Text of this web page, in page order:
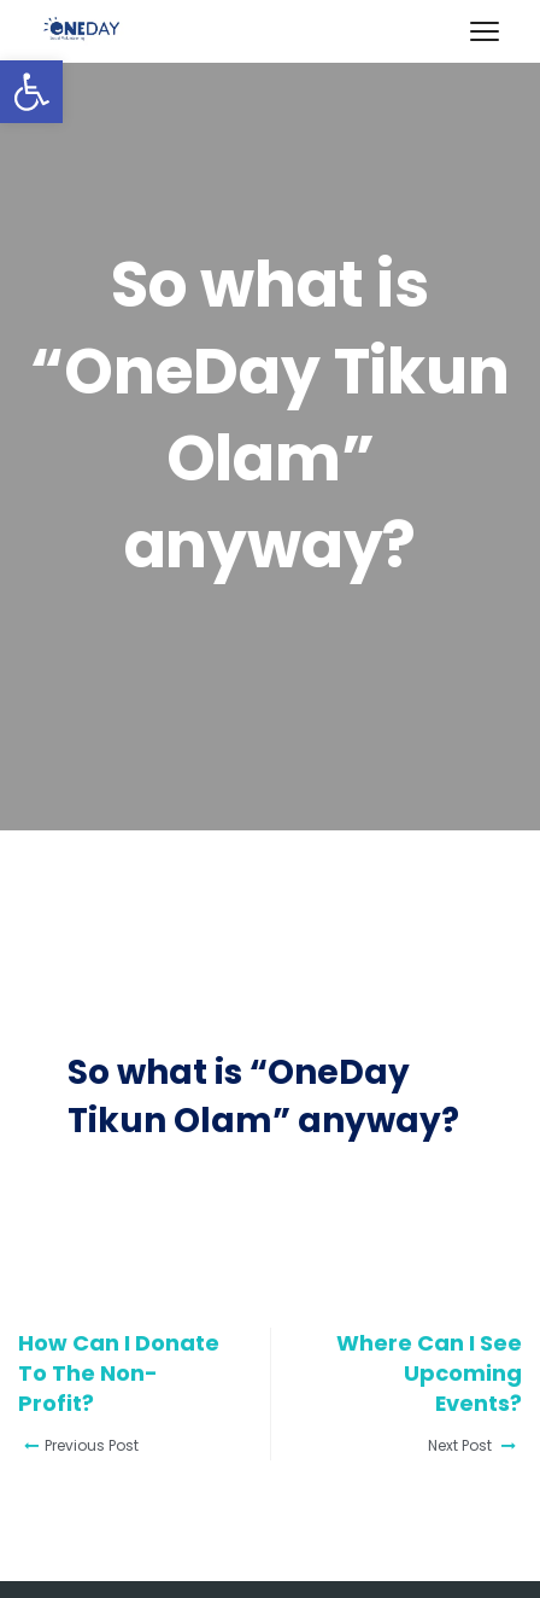
Open toolbar
So what is
“OneDay Tikun
Olam”
anyway?
So what is “OneDay
Tikun Olam” anyway?
How Can I Donate
To The Non-
Profit?
Previous Post
Where Can I See
Upcoming
Events?
Next Post